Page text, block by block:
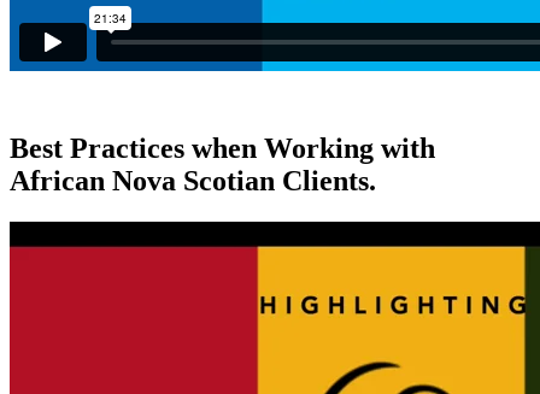
Best Practices when Working with
African Nova Scotian Clients.